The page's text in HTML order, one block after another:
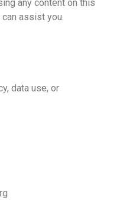
any content on this
assist you.
data use, or